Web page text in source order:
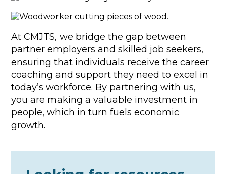
At CMJTS, we bridge the gap between
partner employers and skilled job seekers,
ensuring that individuals receive the career
coaching and support they need to excel in
today’s workforce. By partnering with us,
you are making a valuable investment in
people, which in turn fuels economic
growth.